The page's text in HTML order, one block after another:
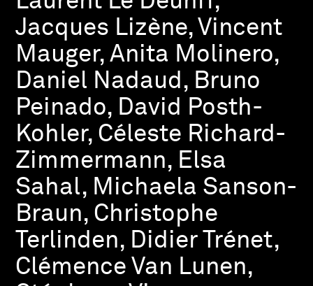
Jacques Lizène, Vincent
Mauger, Anita Molinero,
Daniel Nadaud, Bruno
Peinado, David Posth-
Kohler, Céleste Richard-
Zimmermann, Elsa
Sahal, Michaela Sanson-
Braun, Christophe
Terlinden, Didier Trénet,
Clémence Van Lunen,